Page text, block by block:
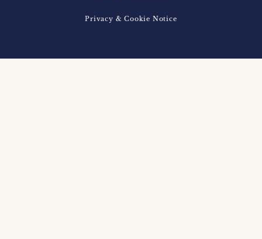
Privacy & Cookie Notice